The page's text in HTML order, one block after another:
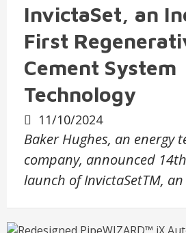
InvictaSet, an
First
Cement System
Technology
11/10/2024
Baker Hughes, an energy
company, announced
launch of InvictaSetTM,